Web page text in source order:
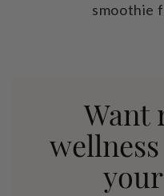
smoothie
Want